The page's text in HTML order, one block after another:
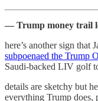
— Trump money trail
here’s another sign that
subpoenaed the Trump
Saudi-backed LIV golf
details are sketchy but
everything Trump does,